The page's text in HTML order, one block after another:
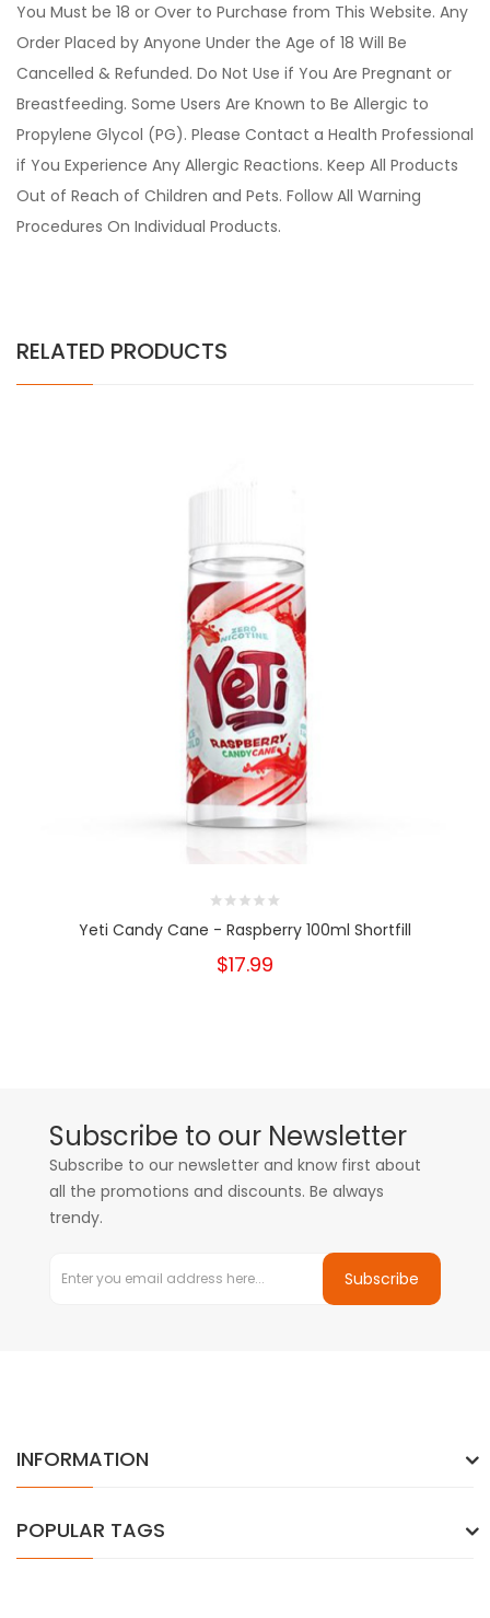
You Must be 18 or Over to Purchase from This Website. Any
Order Placed by Anyone Under the Age of 18 Will Be
Cancelled & Refunded. Do Not Use if You Are Pregnant or
Breastfeeding. Some Users Are Known to Be Allergic to
Propylene Glycol (PG). Please Contact a Health Professional
if You Experience Any Allergic Reactions. Keep All Products
Out of Reach of Children and Pets. Follow All Warning
Procedures On Individual Products.
RELATED PRODUCTS
Yeti Candy Cane - Raspberry 100ml Shortfill
$17.99
Subscribe to our Newsletter
Subscribe to our newsletter and know first about
all the promotions and discounts. Be always
trendy.
Subscribe
INFORMATION
POPULAR TAGS